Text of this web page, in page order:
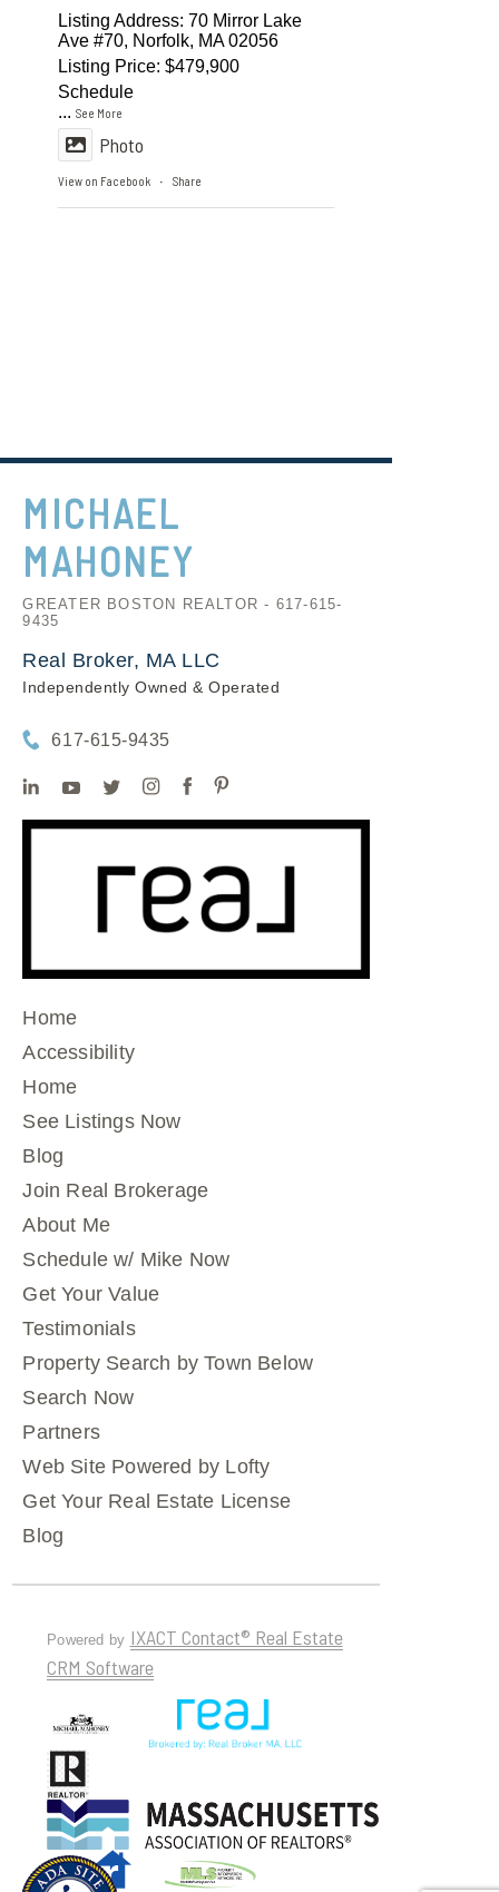
Listing Address: 70 Mirror Lake
Ave #70, Norfolk, MA 02056
Listing Price: $479,900
Schedule
...See More
Photo
View on Facebook · Share
MICHAEL
MAHONEY
GREATER BOSTON REALTOR - 617-615-
9435
Real Broker, MA LLC
Independently Owned & Operated
617-615-9435
Home
Accessibility
Home
See Listings Now
Blog
Join Real Brokerage
About Me
Schedule w/ Mike Now
Get Your Value
Testimonials
Property Search by Town Below
Search Now
Partners
Web Site Powered by Lofty
Get Your Real Estate License
Blog
Powered by IXACT Contact® Real Estate
CRM Software